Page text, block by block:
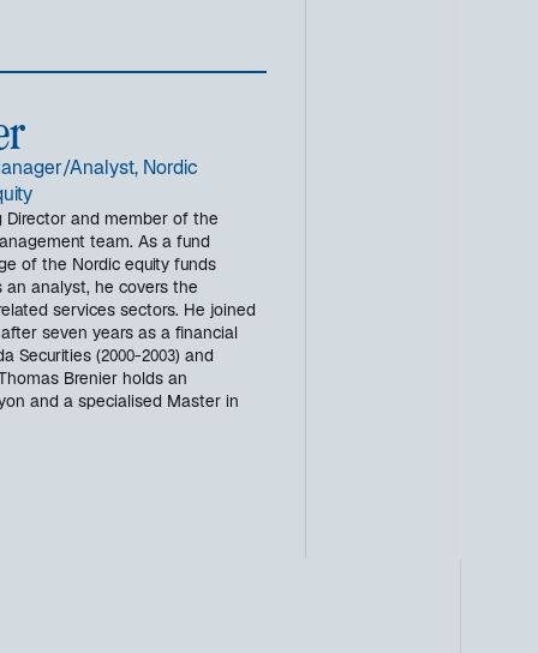
Analyst, Nordic
Director and member of the
team. As a fund
of the Nordic equity funds
an analyst, he covers the
services sectors. He joined
seven years as a financial
Securities (2000-2003) and
Brenier holds an
and a specialised Master in